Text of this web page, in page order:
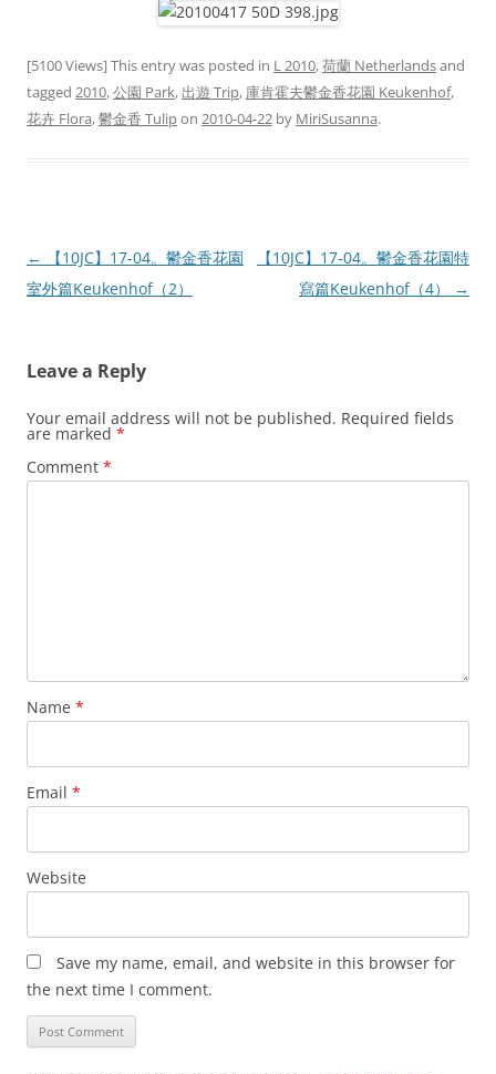
[5100 Views] This entry was posted in L 2010,荷蘭 Netherlandsand
tagged 2010,公園 Park, 出遊 Trip, 庫肯霍夫鬱金香花園 Keukenhof,
花卉 Flora,鬱金香 Tulipon 2010-04-22 by MiriSusanna.
Post
navigation
←
【10JC】17-04。鬱金香花園
室外篇Keukenhof（2）
【10JC】17-04。鬱金香花園特
寫篇Keukenhof（4）
→
Leave a Reply
Your email address will not be published. Required fields
are marked *
Comment *
Name *
Email *
Website
Save my name, email, and website in this browser for
the next time I comment.